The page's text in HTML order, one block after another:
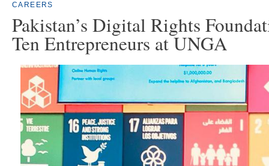
CAREERS
Pakistan’s Digital Rights
Ten Entrepreneurs at UNGA